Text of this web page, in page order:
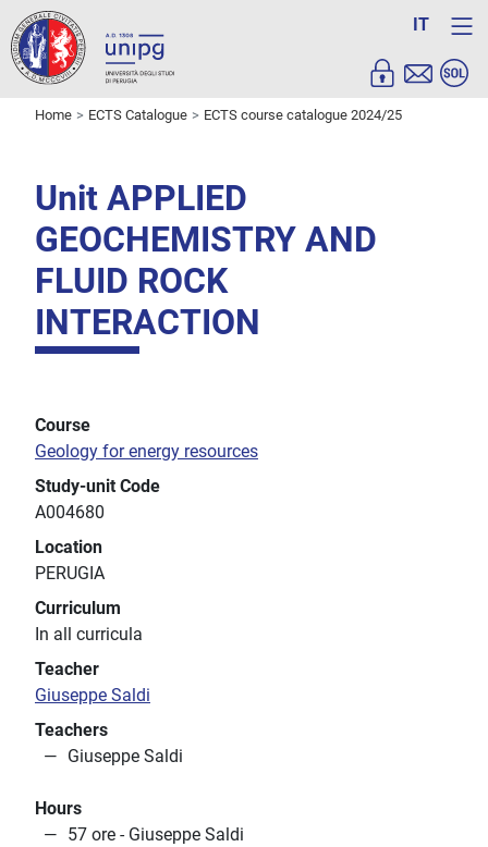
IT
Home ECTS Catalogue ECTS course catalogue 2024/25
Unit APPLIED
GEOCHEMISTRY AND
FLUID ROCK
INTERACTION
Course
Geology for energy resources
Study-unit Code
A004680
Location
PERUGIA
Curriculum
In all curricula
Teacher
Giuseppe Saldi
Teachers
Giuseppe Saldi
Hours
57 ore - Giuseppe Saldi